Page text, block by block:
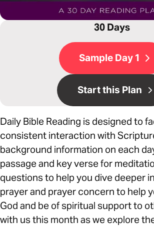
30 Days
Sample Day 1
Start this Plan
Daily Bible Reading is designed to
consistent interaction with
background information on each
passage and key verse for
questions to help you dive deeper
prayer and prayer concern to help
God and be of spiritual support to
with us this month as we explore